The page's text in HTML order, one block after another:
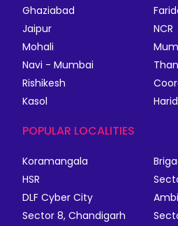
Ghaziabad
Jaipur
NCR
Mohali
Navi - Mumbai
Rishikesh
Kasol
POPULAR LOCALITIES
Koramangala
HSR
DLF Cyber City
Sector 8, Chandigarh